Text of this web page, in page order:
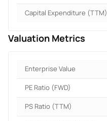
Capital Expenditure (TTM)
Valuation Metrics
Enterprise Value
PE Ratio (FWD)
PS Ratio (TTM)